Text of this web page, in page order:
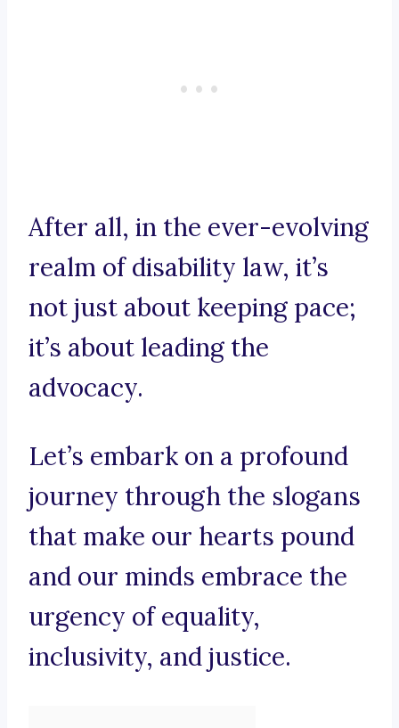
After all, in the ever-evolving
realm of disability law, it’s
not just about keeping pace;
it’s about leading the
advocacy.
Let’s embark on a profound
journey through the slogans
that make our hearts pound
and our minds embrace the
urgency of equality,
inclusivity, and justice.